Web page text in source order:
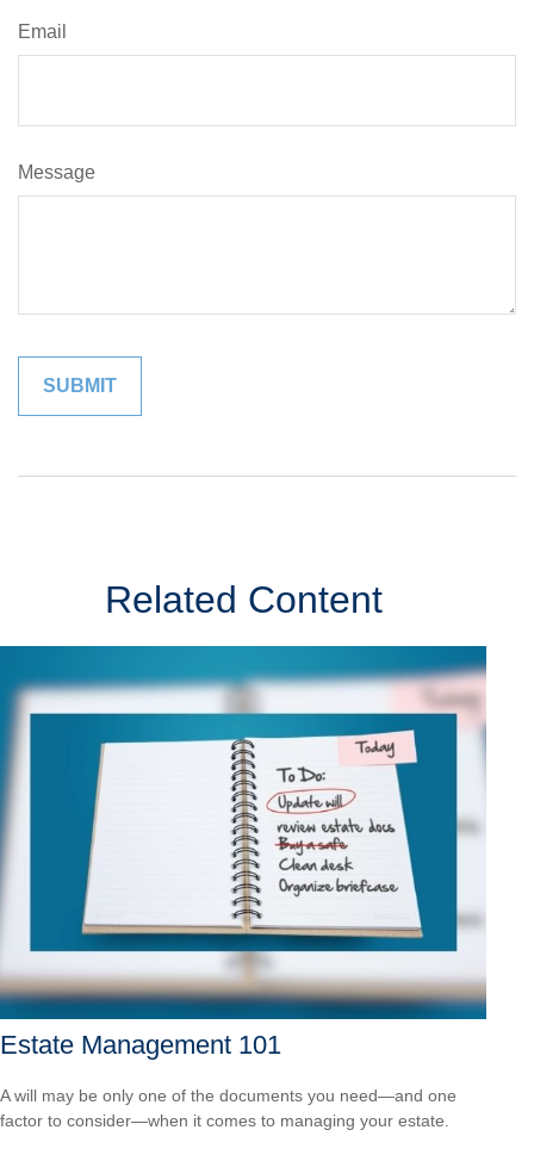
Email
Message
Related Content
Estate Management 101
A will may be only one of the documents you need—and one
factor to consider—when it comes to managing your estate.